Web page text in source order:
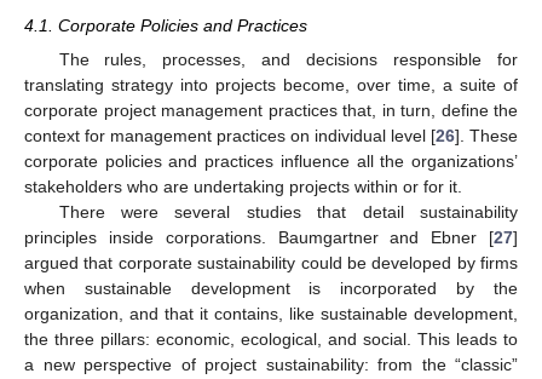
4.1. Corporate Policies and Practices
The rules, processes, and decisions responsible for
translating strategy into projects become, over time, a suite of
corporate project management practices that, in turn, define the
context for management practices on individual level [26]. These
corporate policies and practices influence all the organizations’
stakeholders who are undertaking projects within or for it.
There were several studies that detail sustainability
principles inside corporations. Baumgartner and Ebner [27]
argued that corporate sustainability could be developed by firms
when sustainable development is incorporated by the
organization, and that it contains, like sustainable development,
the three pillars: economic, ecological, and social. This leads to
a new perspective of project sustainability: from the “classic”